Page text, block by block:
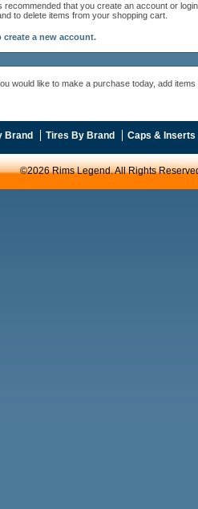
recommended that you create an account or
to delete items from your shopping cart.
a new account.
would like to make a purchase today, add
Brand Tires By Brand Caps & Inserts
©2026 Rims Legend. All Rights